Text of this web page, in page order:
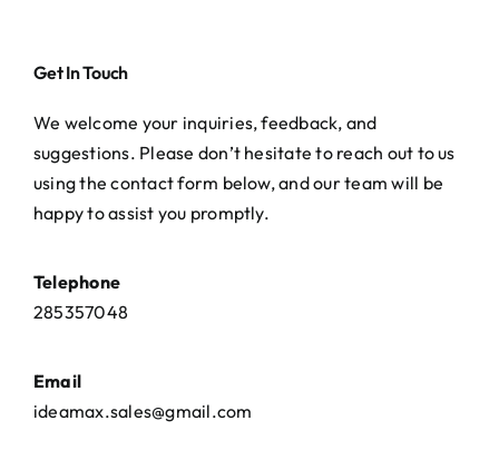
Get In Touch
We welcome your inquiries, feedback, and
suggestions. Please don’t hesitate to reach out to us
using the contact form below, and our team will be
happy to assist you promptly.
Telephone
285357048
Email
ideamax.sales@gmail.com